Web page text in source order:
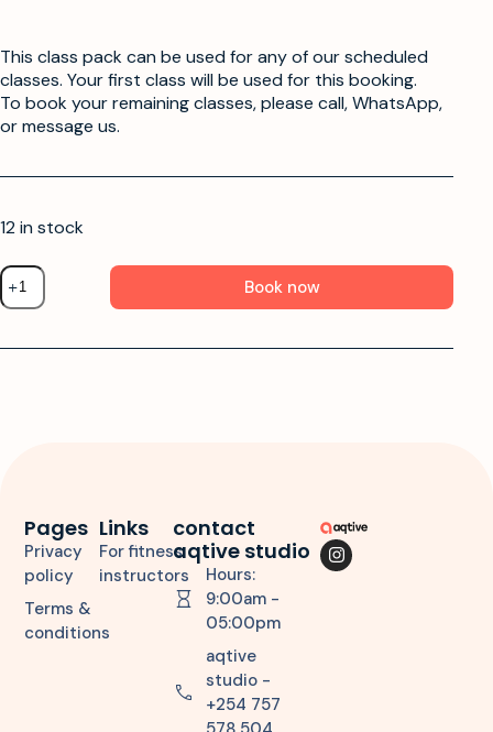
This class pack can be used for any of our scheduled
classes. Your first class will be used for this booking.
To book your remaining classes, please call, WhatsApp,
or message us.
12 in stock
Book now
Links
For fitness
instructors
Pages
Privacy
policy
Terms &
conditions
contact
aqtive studio
Hours:
9:00am -
05:00pm
aqtive
studio -
+254 757